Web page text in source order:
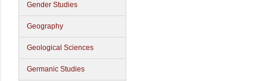
Gender Studies
Geography
Geological Sciences
Germanic Studies